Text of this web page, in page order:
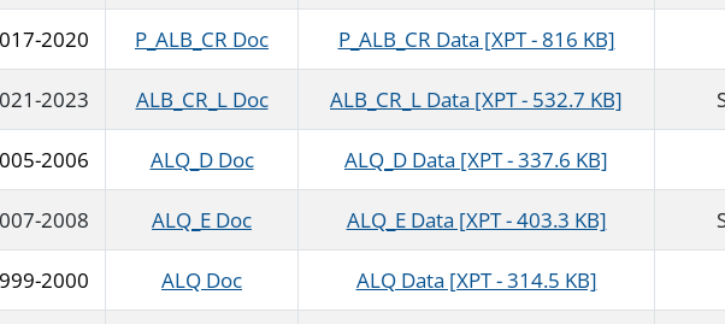
2020 P_ALB_CR Doc P_ALB_CR Data [XPT - 816 KB]
2023 ALB_CR_L Doc ALB_CR_L Data [XPT - 532.7 KB]
2006 ALQ_D Doc ALQ_D Data [XPT - 337.6 KB]
2008 ALQ_E Doc ALQ_E Data [XPT - 403.3 KB]
2000 ALQ Doc ALQ Data [XPT - 314.5 KB]